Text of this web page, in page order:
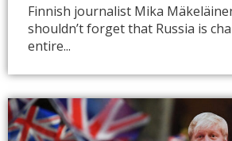
Finnish journalist Mika
shouldn’t forget that Russia is
entire...